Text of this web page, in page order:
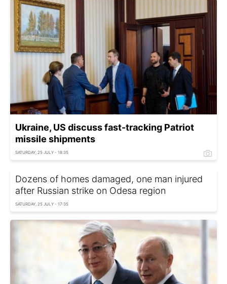
Ukraine, US discuss fast-tracking Patriot
missile shipments
SATURDAY, 25 JULY - 18:35
Dozens of homes damaged, one man injured
after Russian strike on Odesa region
SATURDAY, 25 JULY - 17:35